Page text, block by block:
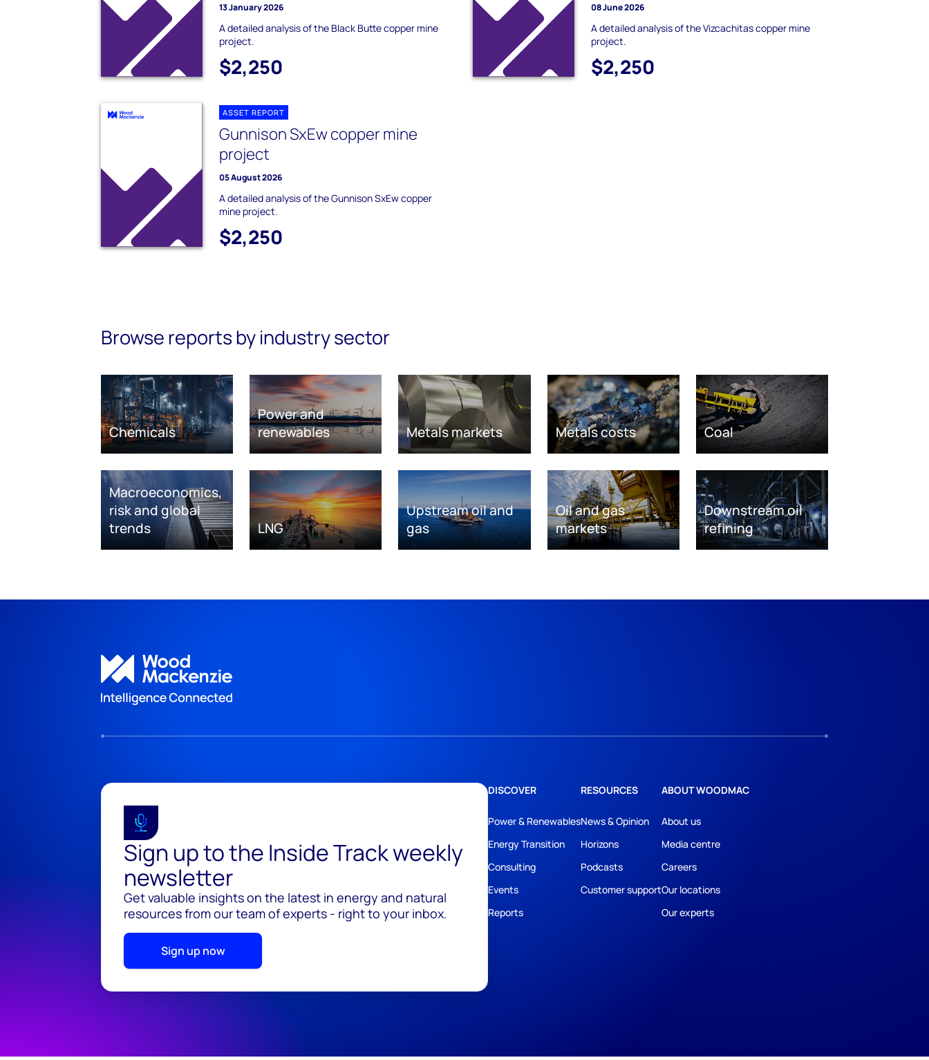
13 January 2026
A detailed analysis of the Black Butte copper mine
project.
$2,250
08 June 2026
A detailed analysis of the Vizcachitas copper mine
project.
$2,250
ASSET REPORT
Gunnison SxEw copper mine
project
05 August 2026
A detailed analysis of the Gunnison SxEw copper
mine project.
$2,250
Browse reports by industry sector
Chemicals
Power and
renewables
Metals markets Metals costs Coal
Macroeconomics,
risk and global
trends
LNG
Upstream oil and
gas
Oil and gas
markets
Downstream oil
refining
Sign up to the Inside Track weekly
newsletter
Get valuable insights on the latest in energy and natural
resources from our team of experts - right to your inbox.
Sign up now
DISCOVER
Power & Renewables
Energy Transition
Consulting
Events
Reports
RESOURCES
News & Opinion
Horizons
Podcasts
Customer support
ABOUT WOODMAC
About us
Media centre
Careers
Our locations
Our experts